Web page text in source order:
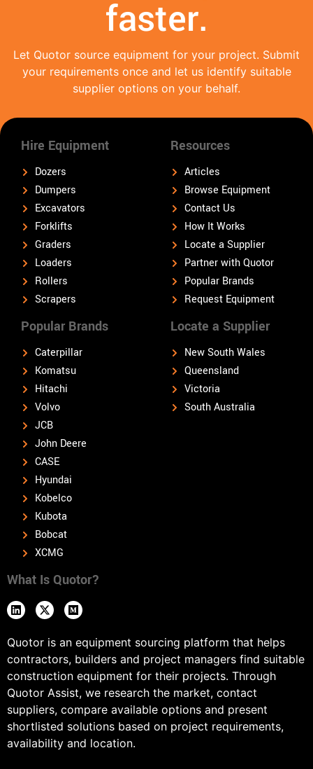
faster.
Let Quotor source equipment for your project. Submit
your requirements once and let us identify suitable
supplier options on your behalf.
Hire Equipment
Dozers
Dumpers
Excavators
Forklifts
Graders
Loaders
Rollers
Scrapers
Popular Brands
Caterpillar
Komatsu
Hitachi
Volvo
JCB
John Deere
CASE
Hyundai
Kobelco
Kubota
Bobcat
XCMG
Locate a Supplier
New South Wales
Queensland
Victoria
South Australia
Resources
Articles
Browse Equipment
Contact Us
How It Works
Locate a Supplier
Partner with Quotor
Popular Brands
Request Equipment
What Is Quotor?
Quotor is an equipment sourcing platform that helps
contractors, builders and project managers find suitable
construction equipment for their projects. Through
Quotor Assist, we research the market, contact
suppliers, compare available options and present
shortlisted solutions based on project requirements,
availability and location.